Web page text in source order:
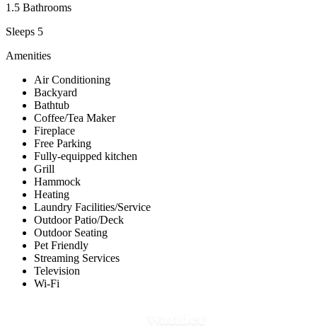
1.5 Bathrooms
Sleeps 5
Amenities
Air Conditioning
Backyard
Bathtub
Coffee/Tea Maker
Fireplace
Free Parking
Fully-equipped kitchen
Grill
Hammock
Heating
Laundry Facilities/Service
Outdoor Patio/Deck
Outdoor Seating
Pet Friendly
Streaming Services
Television
Wi-Fi